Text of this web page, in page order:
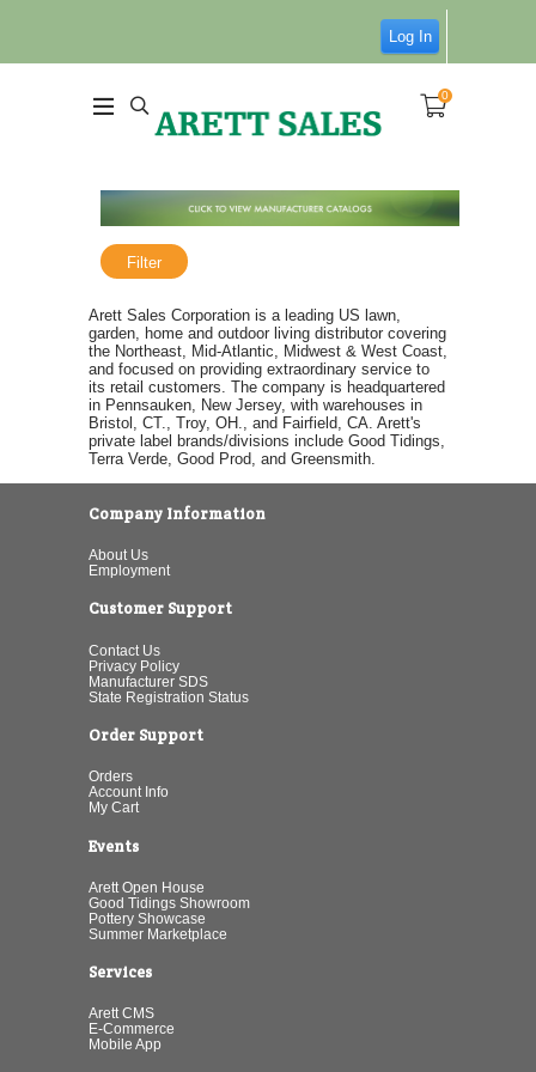
Log In
0
Filter
Arett Sales Corporation is a leading US lawn,
garden, home and outdoor living distributor covering
the Northeast, Mid-Atlantic, Midwest & West Coast,
and focused on providing extraordinary service to
its retail customers. The company is headquartered
in Pennsauken, New Jersey, with warehouses in
Bristol, CT., Troy, OH., and Fairfield, CA. Arett's
private label brands/divisions include Good Tidings,
Terra Verde, Good Prod, and Greensmith.
Company Information
About Us
Employment
Customer Support
Contact Us
Privacy Policy
Manufacturer SDS
State Registration Status
Order Support
Orders
Account Info
My Cart
Events
Arett Open House
Good Tidings Showroom
Pottery Showcase
Summer Marketplace
Services
Arett CMS
E-Commerce
Mobile App